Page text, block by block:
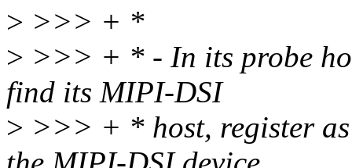
> >>> + *
> >>> + * - In its probe
find its MIPI-DSI
> >>> + * host, register